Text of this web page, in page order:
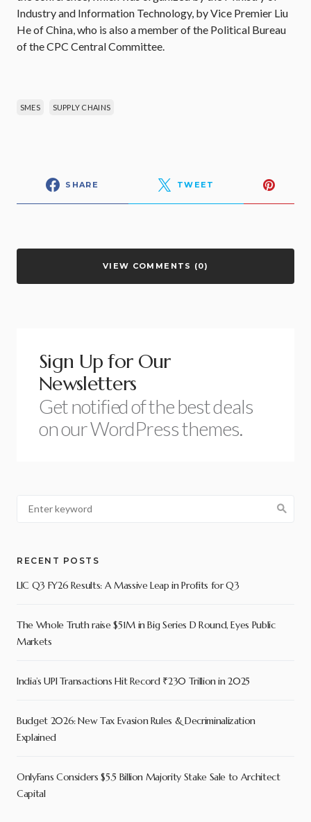
Industry and Information Technology, by Vice Premier Liu
He of China, who is also a member of the Political Bureau
of the CPC Central Committee.
SMES SUPPLY CHAINS
SHARE TWEET
VIEW COMMENTS (0)
Sign Up for Our
Newsletters
Get notified of the best deals
on our WordPress themes.
RECENT POSTS
LIC Q3 FY26 Results: A Massive Leap in Profits for Q3
The Whole Truth raise $51M in Big Series D Round, Eyes Public
Markets
India’s UPI Transactions Hit Record ₹230 Trillion in 2025
Budget 2026: New Tax Evasion Rules & Decriminalization
Explained
OnlyFans Considers $5.5 Billion Majority Stake Sale to Architect
Capital